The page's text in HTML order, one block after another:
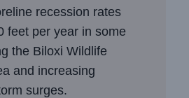
recession rates
feet per year in some
the Biloxi Wildlife
and increasing
surges.